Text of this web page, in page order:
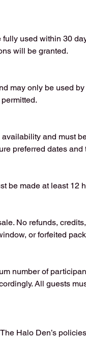
used within 30
will be granted.
may only be used
and must
preferred dates and
be made at least 12
No refunds,
or forfeited
number of
All guests
Halo Den’s